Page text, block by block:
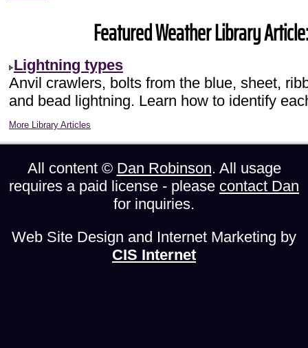
Featured Weather Library
Lightning types
Anvil crawlers, bolts from the blue, sheet,
and bead lightning. Learn how to identify
More Library Articles
All content © Dan Robinson. All usage
requires a paid license - please contact Dan
for inquiries.
Web Site Design and Internet Marketing by
CIS Internet